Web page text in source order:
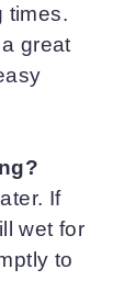
times.
great
If
wet for
to